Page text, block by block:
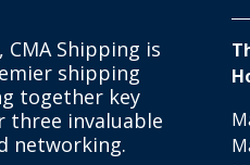
CMA Shipping is
shipping
together key
three invaluable
networking.